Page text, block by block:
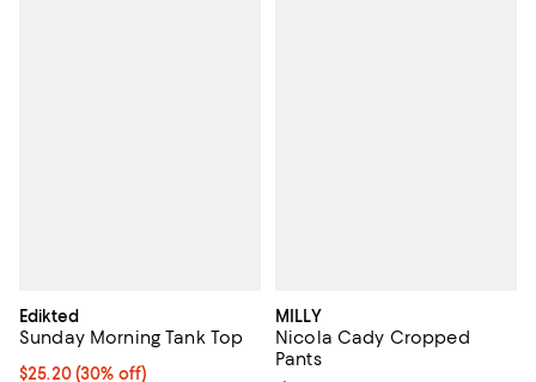
Edikted
Sunday Morning Tank Top
Current price $25.20; 30% off;
$25.20 (30% off)
MILLY
Nicola Cady Cropped
Pants